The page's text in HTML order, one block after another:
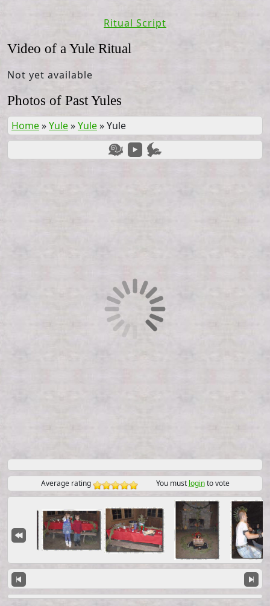
Ritual Script
Video of a Yule Ritual
Not yet available
Photos of Past Yules
Home»Yule»Yule»Yule
Average rating You must loginto vote